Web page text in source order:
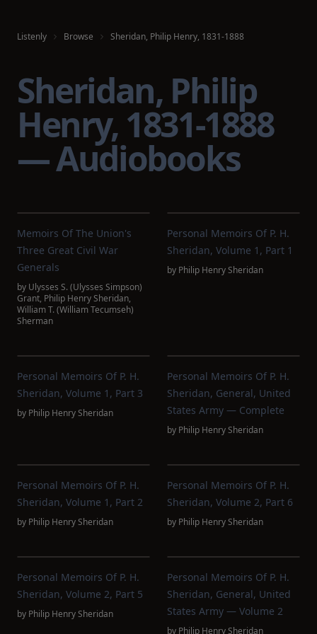
Listenly Browse Sheridan, Philip Henry, 1831-1888
Sheridan, Philip
Henry, 1831-1888
— Audiobooks
Memoirs Of The Union's
Three Great Civil War
Generals
by Ulysses S. (Ulysses Simpson)
Grant, Philip Henry Sheridan,
William T. (William Tecumseh)
Sherman
Personal Memoirs Of P. H.
Sheridan, Volume 1, Part 1
by Philip Henry Sheridan
Personal Memoirs Of P. H.
Sheridan, Volume 1, Part 3
by Philip Henry Sheridan
Personal Memoirs Of P. H.
Sheridan, General, United
States Army — Complete
by Philip Henry Sheridan
Personal Memoirs Of P. H.
Sheridan, Volume 1, Part 2
by Philip Henry Sheridan
Personal Memoirs Of P. H.
Sheridan, Volume 2, Part 6
by Philip Henry Sheridan
Personal Memoirs Of P. H.
Sheridan, Volume 2, Part 5
by Philip Henry Sheridan
Personal Memoirs Of P. H.
Sheridan, General, United
States Army — Volume 2
by Philip Henry Sheridan